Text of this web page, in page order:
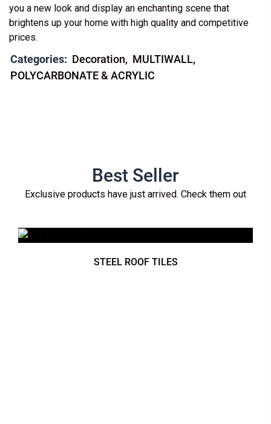
you a new look and display an enchanting scene that
brightens up your home with high quality and competitive
prices.
Categories: Decoration
MULTIWALL
POLYCARBONATE & ACRYLIC
Best Seller
Exclusive products have just arrived. Check them out
STEEL ROOF TILES